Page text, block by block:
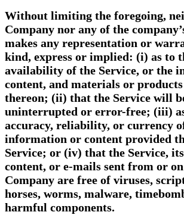
Without limiting the foregoing,
Company nor any of the
makes any representation or
kind, express or implied: (i) as to
availability of the Service, or the
content, and materials or
thereon; (ii) that the Service will
uninterrupted or error-free; (iii)
accuracy, reliability, or currency
information or content provided
Service; or (iv) that the Service,
content, or e-mails sent from or
Company are free of viruses,
horses, worms, malware,
harmful components.